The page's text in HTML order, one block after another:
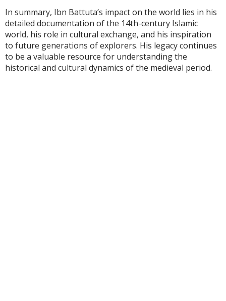
In summary, Ibn Battuta’s impact on the world lies in his
detailed documentation of the 14th-century Islamic
world, his role in cultural exchange, and his inspiration
to future generations of explorers. His legacy continues
to be a valuable resource for understanding the
historical and cultural dynamics of the medieval period.